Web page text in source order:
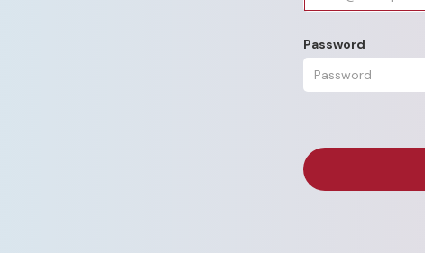
Password